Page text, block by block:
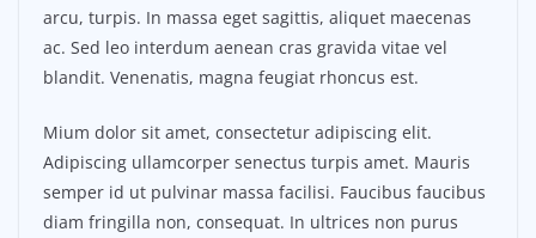
arcu, turpis. In massa eget sagittis, aliquet maecenas
ac. Sed leo interdum aenean cras gravida vitae vel
blandit. Venenatis, magna feugiat rhoncus est.
Mium dolor sit amet, consectetur adipiscing elit.
Adipiscing ullamcorper senectus turpis amet. Mauris
semper id ut pulvinar massa facilisi. Faucibus faucibus
diam fringilla non, consequat. In ultrices non purus